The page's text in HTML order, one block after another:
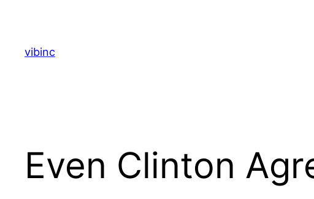
content
vibinc
Even Clinton